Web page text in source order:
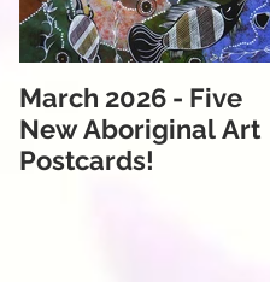
March 2026 - Five
New Aboriginal Art
Postcards!